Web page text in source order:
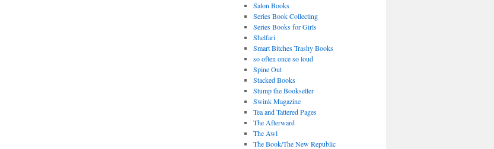
Salon Books
Series Book Collecting
Series Books for Girls
Shelfari
Smart Bitches Trashy Books
so often once so loud
Spine Out
Stacked Books
Stump the Bookseller
Swink Magazine
Tea and Tattered Pages
The Afterward
The Awl
The Book/The New Republic